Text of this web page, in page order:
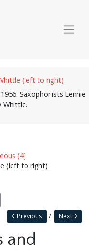
Saxophonists Lennie
Whittle.
(4)
(left to right)
Next
Previous
and